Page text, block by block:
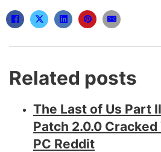
Related posts
The Last of Us Part
Patch 2.0.0
PC Reddit